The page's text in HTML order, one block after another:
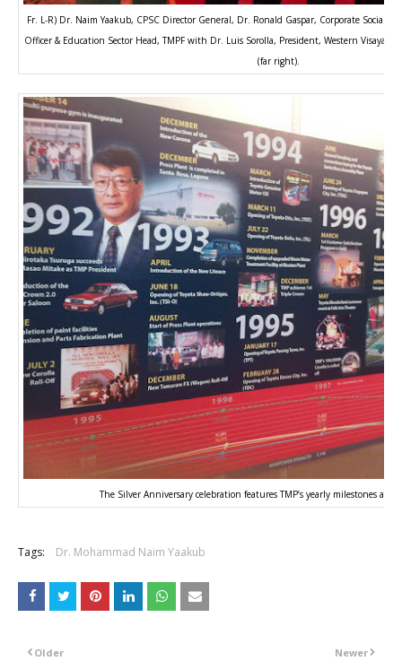
Fr. L-R) Dr. Naim Yaakub, CPSC Director General, Dr. Ronald Gaspar, Corporate Social
Officer & Education Sector Head, TMPF with Dr. Luis Sorolla, President, Western Visayas
(far right).
The Silver Anniversary celebration features TMP’s yearly milestones and
Tags: Dr. Mohammad Naim Yaakub
Newer
Older